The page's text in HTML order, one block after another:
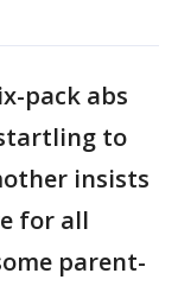
pack abs
to
insists
for all
parent-